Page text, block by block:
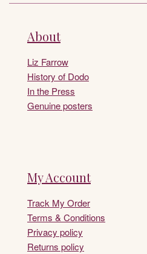
About
Liz Farrow
History of Dodo
In the Press
Genuine posters
My Account
Track My Order
Terms & Conditions
Privacy policy
Returns policy